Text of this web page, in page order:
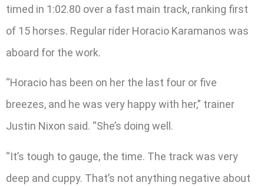
timed in 1:02.80 over a fast main track, ranking first
of 15 horses. Regular rider Horacio Karamanos was
aboard for the work.
“Horacio has been on her the last four or five
breezes, and he was very happy with her,” trainer
Justin Nixon said. “She’s doing well.
“It’s tough to gauge, the time. The track was very
deep and cuppy. That’s not anything negative about